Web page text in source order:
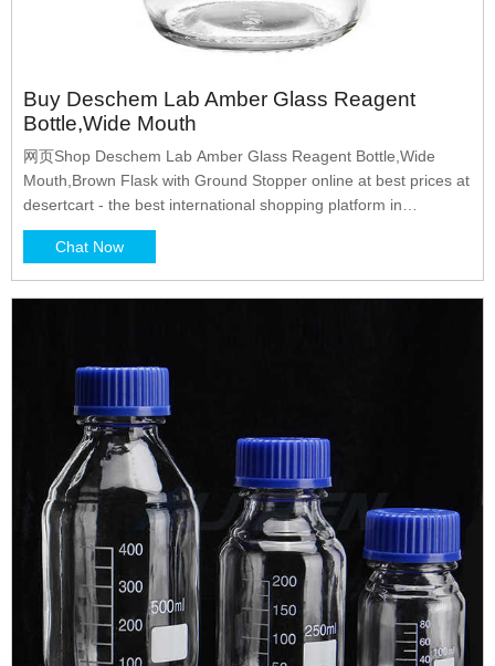
Buy Deschem Lab Amber Glass Reagent
Bottle,Wide Mouth
网页Shop Deschem Lab Amber Glass Reagent Bottle,Wide
Mouth,Brown Flask with Ground Stopper online at best prices at
desertcart - the best international shopping platform in
LEBANON. FREE Delivery Across LEBANON 0 4.4
Chat Now